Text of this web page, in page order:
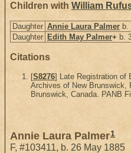
Children with William
Daughter Annie Laura Palmer b.
Daughter Edith May Palmer+ b.
Citations
[S8276] Late Registration of
Archives of New Brunswick,
Brunswick, Canada. PANB
Annie Laura Palmer1
F, #103411, b. 26 May 1885